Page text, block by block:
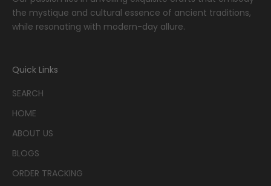
the mystique and cultural essence of ancient traditions,
while resonating with modern-day allure.
Quick Links
SEARCH
HOME
ABOUT US
BLOGS
ORDER TRACKING